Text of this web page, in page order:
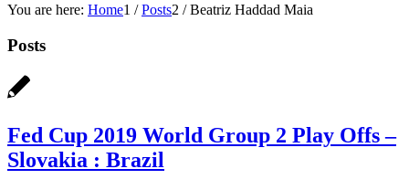
You are here: Home1 / Posts2 / Beatriz Haddad Maia
Posts
Fed Cup 2019 World Group 2 Play Offs –
Slovakia : Brazil